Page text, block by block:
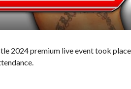
2024 premium live event took